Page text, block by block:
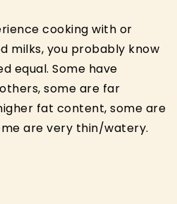
cooking with or
milks, you probably know
equal. Some have
some are far
fat content, some are
are very thin/watery.